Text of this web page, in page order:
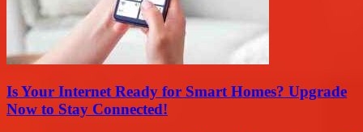
Is Your Internet Ready for Smart Homes? Upgrade
Now to Stay Connected!